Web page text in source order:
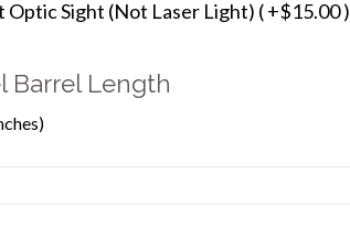
Optic Sight (Not Laser Light) ( +$15.00 )
Barrel Length